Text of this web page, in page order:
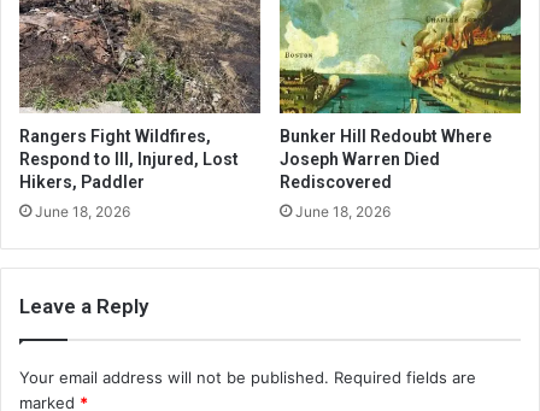
Rangers Fight Wildfires,
Respond to Ill, Injured, Lost
Hikers, Paddler
June 18, 2026
Bunker Hill Redoubt Where
Joseph Warren Died
Rediscovered
June 18, 2026
Leave a Reply
Your email address will not be published. Required fields are
marked *